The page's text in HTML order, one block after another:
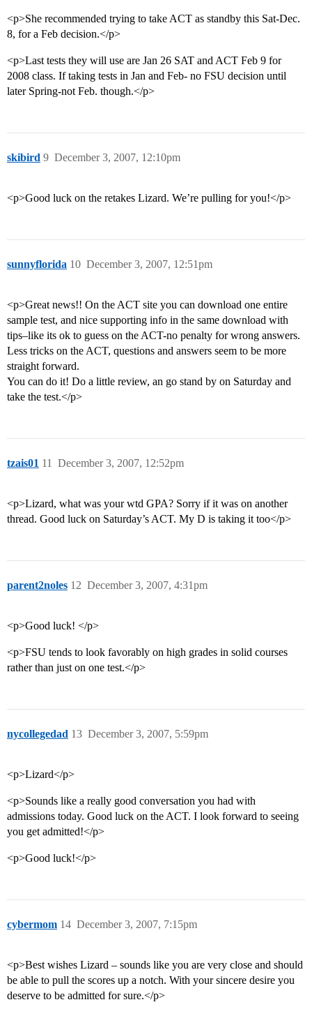
<p>She recommended trying to take ACT as standby this Sat-Dec.
8, for a Feb decision.</p>
<p>Last tests they will use are Jan 26 SAT and ACT Feb 9 for
2008 class. If taking tests in Jan and Feb- no FSU decision until
later Spring-not Feb. though.</p>
skibird December 3, 2007, 12:10pm
9
<p>Good luck on the retakes Lizard. We’re pulling for you!</p>
sunnyflorida December 3, 2007, 12:51pm
10
<p>Great news!! On the ACT site you can download one entire
sample test, and nice supporting info in the same download with
tips–like its ok to guess on the ACT-no penalty for wrong answers.
Less tricks on the ACT, questions and answers seem to be more
straight forward.
You can do it! Do a little review, an go stand by on Saturday and
take the test.</p>
tzais01 December 3, 2007, 12:52pm
11
<p>Lizard, what was your wtd GPA? Sorry if it was on another
thread. Good luck on Saturday’s ACT. My D is taking it too</p>
parent2noles December 3, 2007, 4:31pm
12
<p>Good luck! </p>
<p>FSU tends to look favorably on high grades in solid courses
rather than just on one test.</p>
nycollegedad December 3, 2007, 5:59pm
13
<p>Lizard</p>
<p>Sounds like a really good conversation you had with
admissions today. Good luck on the ACT. I look forward to seeing
you get admitted!</p>
<p>Good luck!</p>
cybermom December 3, 2007, 7:15pm
14
<p>Best wishes Lizard – sounds like you are very close and should
be able to pull the scores up a notch. With your sincere desire you
deserve to be admitted for sure.</p>